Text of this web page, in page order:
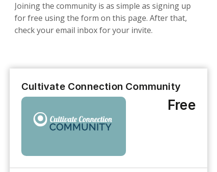
Joining the community is as simple as signing up
for free using the form on this page. After that,
check your email inbox for your invite.
Cultivate Connection Community
Free